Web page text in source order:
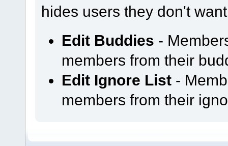
hides users they don't
Edit Buddies -
members from their
Edit Ignore List -
members from their